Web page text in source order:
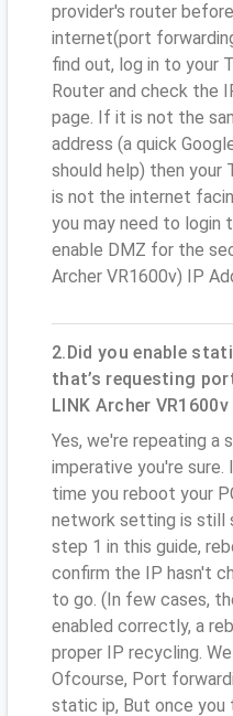
provider's router
internet(port
find out, log in to your
Router and check the
page. If it is not the
address (a quick
should help) then your
is not the internet
you may need to login
enable DMZ for the
Archer VR1600v) IP
2.Did you enable
that’s requesting
LINK Archer
Yes, we're repeating a
imperative you're
time you reboot your
network setting is still
step 1 in this guide,
confirm the IP hasn't
to go. (In few cases,
enabled correctly, a
proper IP recycling.
Ofcourse, Port
static ip, But once you